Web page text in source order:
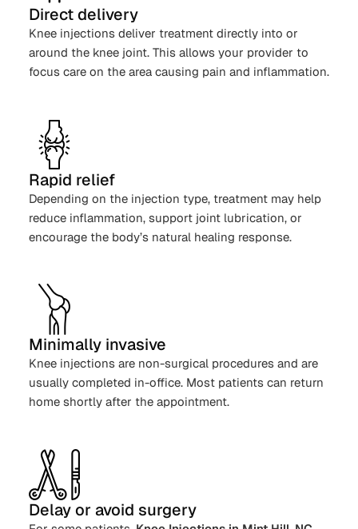
Direct delivery
Knee injections deliver treatment directly into or
around the knee joint. This allows your provider to
focus care on the area causing pain and inflammation.
Rapid relief
Depending on the injection type, treatment may help
reduce inflammation, support joint lubrication, or
encourage the body’s natural healing response.
Minimally invasive
Knee injections are non-surgical procedures and are
usually completed in-office. Most patients can return
home shortly after the appointment.
Delay or avoid surgery